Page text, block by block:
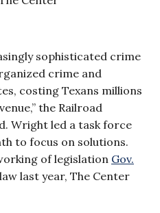
sophisticated crime
crime and
costing Texans millions
the Railroad
Wright led a task force
to focus on solutions.
of legislation Gov.
last year, The Center